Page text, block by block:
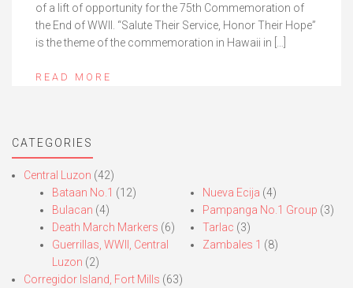
of a lift of opportunity for the 75th Commemoration of
the End of WWII. “Salute Their Service, Honor Their Hope”
is the theme of the commemoration in Hawaii in […]
READ MORE
CATEGORIES
Central Luzon (42)
Bataan No.1 (12)
Bulacan (4)
Death March Markers (6)
Guerrillas, WWII, Central
Luzon (2)
Nueva Ecija (4)
Pampanga No.1 Group (3)
Tarlac (3)
Zambales 1 (8)
Corregidor Island, Fort Mills (63)